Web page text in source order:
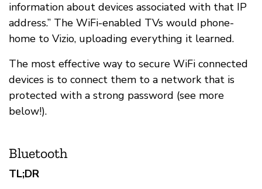
information about devices associated with that IP
address.” The WiFi-enabled TVs would phone-
home to Vizio, uploading everything it learned.
The most effective way to secure WiFi connected
devices is to connect them to a network that is
protected with a strong password (see more
below!).
Bluetooth
TL;DR